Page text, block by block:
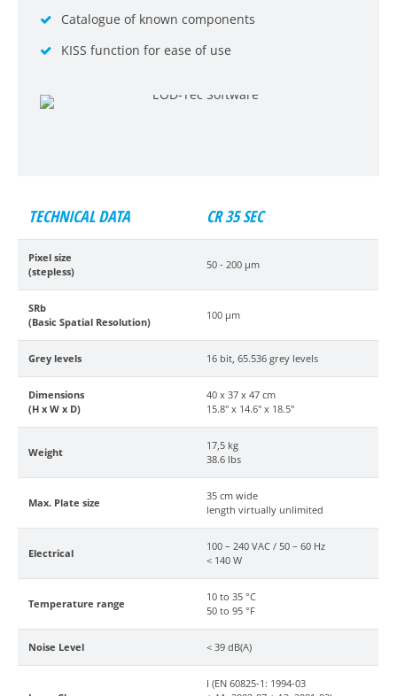
Catalogue of known components
KISS function for ease of use
TECHNICAL DATA CR 35 SEC
Pixel size
(stepless)
50 - 200 µm
SRb
(Basic Spatial Resolution)
100 µm
Grey levels 16 bit, 65.536 grey levels
Dimensions
(H x W x D)
40 x 37 x 47 cm
15.8" x 14.6" x 18.5"
Weight
17,5 kg
38.6 lbs
Max. Plate size
35 cm wide
length virtually unlimited
Electrical
100 – 240 VAC / 50 – 60 Hz
< 140 W
Temperature range
10 to 35 °C
50 to 95 °F
Noise Level < 39 dB(A)
I (EN 60825-1: 1994-03